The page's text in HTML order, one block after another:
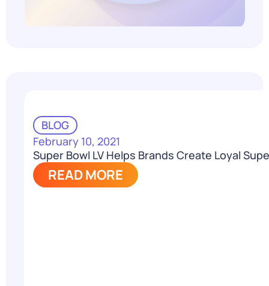
BLOG
February 10, 2021
Super Bowl LV Helps Brands Create Loyal
READ MORE